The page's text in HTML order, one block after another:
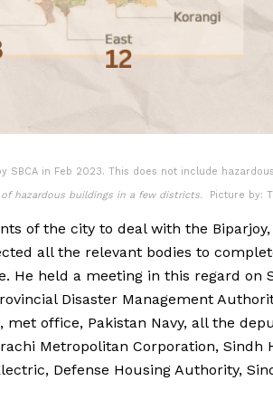
SBCA in Feb 2023. This does not include
hazardous buildings in a few districts. Picture by:
of the city to deal with the
all the relevant bodies to
He held a meeting in this regard on
Disaster Management
met office, Pakistan Navy, all the
Metropolitan Corporation, Sindh
Defense Housing Authority,